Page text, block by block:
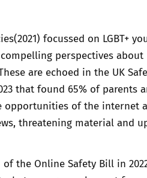
(2021) focussed on LGBT+
perspectives
are echoed in the UK
that found 65% of parents
of the internet
threatening material and
the Online Safety Bill in